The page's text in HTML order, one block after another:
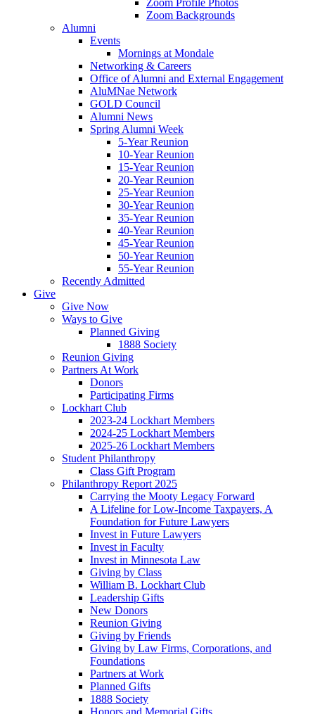
Zoom Profile Photos
Zoom Backgrounds
Alumni
Events
Mornings at Mondale
Networking & Careers
Office of Alumni and External Engagement
AluMNae Network
GOLD Council
Alumni News
Spring Alumni Week
5-Year Reunion
10-Year Reunion
15-Year Reunion
20-Year Reunion
25-Year Reunion
30-Year Reunion
35-Year Reunion
40-Year Reunion
45-Year Reunion
50-Year Reunion
55-Year Reunion
Recently Admitted
Give
Give Now
Ways to Give
Planned Giving
1888 Society
Reunion Giving
Partners At Work
Donors
Participating Firms
Lockhart Club
2023-24 Lockhart Members
2024-25 Lockhart Members
2025-26 Lockhart Members
Student Philanthropy
Class Gift Program
Philanthropy Report 2025
Carrying the Mooty Legacy Forward
A Lifeline for Low-Income Taxpayers, A
Foundation for Future Lawyers
Invest in Future Lawyers
Invest in Faculty
Invest in Minnesota Law
Giving by Class
William B. Lockhart Club
Leadership Gifts
New Donors
Reunion Giving
Giving by Friends
Giving by Law Firms, Corporations, and
Foundations
Partners at Work
Planned Gifts
1888 Society